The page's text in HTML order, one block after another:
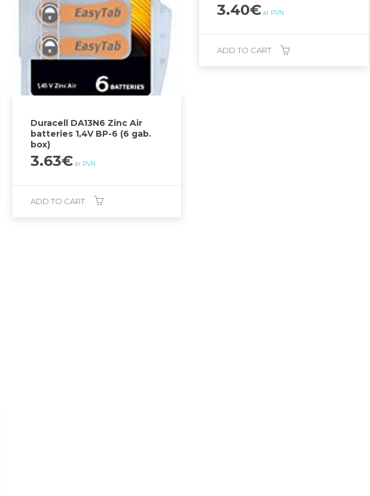
Duracell DA13N6 Zinc Air
batteries 1,4V BP-6 (6 gab.
box)
3.63€ ar PVN
ADD TO CART
3.40€ ar PVN
ADD TO CART